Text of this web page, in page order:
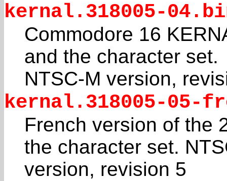
kernal.318005-
Commodore 16
and the character set.
NTSC-M version,
kernal.318005-05-
French version of the
the character set.
version, revision 5